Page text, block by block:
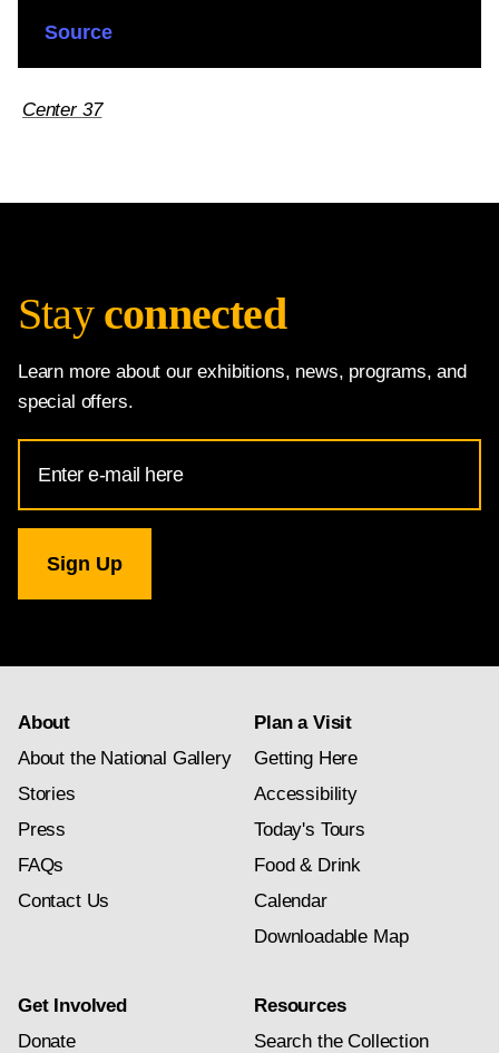
Source
Center 37
Stay connected
Learn more about our exhibitions, news, programs, and
special offers.
Address
for
Gallery
newsletter
About
About the National Gallery
Stories
Press
FAQs
Contact Us
Plan a Visit
Getting Here
Accessibility
Today's Tours
Food & Drink
Calendar
Downloadable Map
Get Involved
Donate
Resources
Search the Collection